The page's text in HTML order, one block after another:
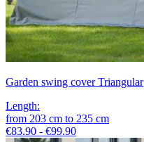
Garden swing cover Triangular
Length:
from 203 cm to 235 cm
€83.90 - €99.90